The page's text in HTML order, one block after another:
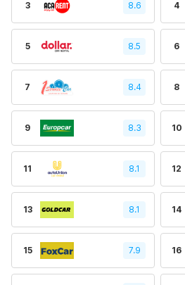
3 8.6 4
5 8.5 6
7 8.4 8
9 8.3 10
11 8.1 12
13 8.1 14
15 7.9 16